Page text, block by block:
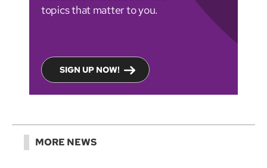
topics that matter to you.
SIGN UP NOW!
MORE NEWS